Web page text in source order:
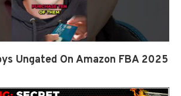
Ungated On Amazon FBA 2025